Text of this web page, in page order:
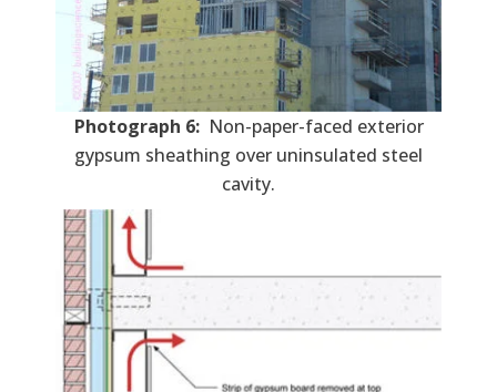
Photograph 6: Non-paper-faced exterior
gypsum sheathing over uninsulated steel
cavity.